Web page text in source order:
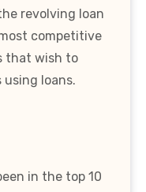
revolving loan
competitive
that wish to
using loans.
in the top 10